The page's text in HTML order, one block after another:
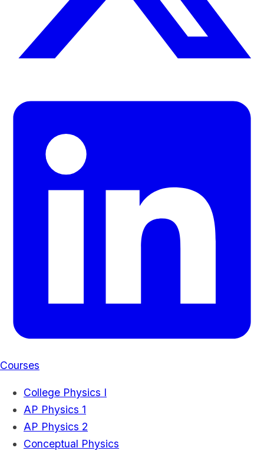
Courses
College Physics I
AP Physics 1
AP Physics 2
Conceptual Physics